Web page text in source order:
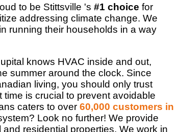
to be Stittsville 's#1 choice for
addressing climate change. We
running their households in a way
knows HVAC inside and out,
summer around the clock. Since
living, you should only trust
is crucial to prevent avoidable
caters to over60,000 customers in
Look no further! We provide
residential properties. We work in